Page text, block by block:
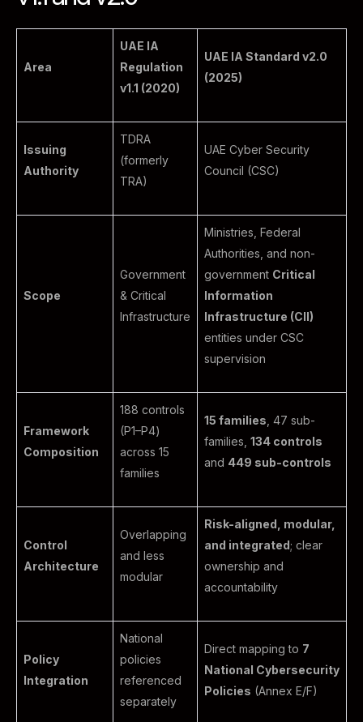
Area
UAE IA
Regulation
v1.1 (2020)
UAE IA Standard v2.0
(2025)
Issuing
Authority
TDRA
(formerly
TRA)
UAE Cyber Security
Council (CSC)
Scope
Government
& Critical
Infrastructure
Ministries, Federal
Authorities, and non-
government Critical
Information
Infrastructure (CII)
entities under CSC
supervision
Framework
Composition
188 controls
(P1–P4)
across 15
families
15 families , 47 sub-
families, 134 controls
and 449 sub-controls
Control
Architecture
Overlapping
and less
modular
Risk-aligned, modular,
and integrated; clear
ownership and
accountability
Policy
Integration
National
policies
referenced
separately
Direct mapping to 7
National Cybersecurity
Policies (Annex E/F)